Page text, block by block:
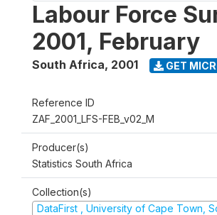
Labour Force
2001, February
South Africa, 2001 GET
Reference ID
ZAF_2001_LFS-FEB_v02_M
Producer(s)
Statistics South Africa
Collection(s)
DataFirst , University of Cape Town,